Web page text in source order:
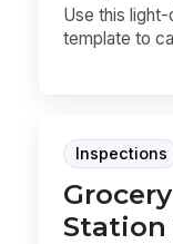
Use this
template to
Inspections
Station